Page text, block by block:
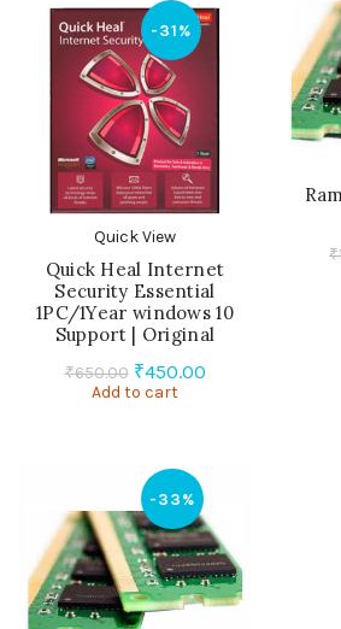
-31%
Quick View
Quick Heal Internet
Security Essential
1PC/1Year windows 10
Support | Original
₹650.00 Original
price
₹450.00Current
Add to cart
₹
-33%